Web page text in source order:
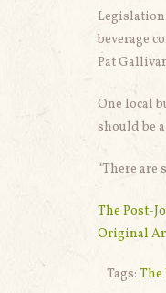
Legislation
beverage
Pat
One local
should be
“There are
The Post-
Original
Tags: The